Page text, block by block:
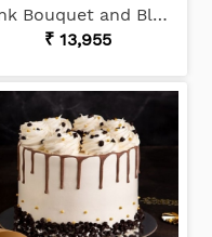
Pink Bouquet and Black Forest
₹ 13,955